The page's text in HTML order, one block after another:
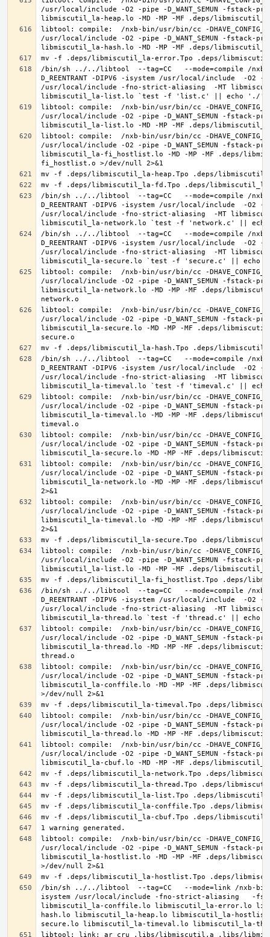
/usr/local/include -O2 -pipe -D_WANT_SEMUN -
libtool: compile:  /nxb-bin/usr/bin/cc -DHAVE_CONFIG_H
/usr/local/include -O2 -pipe -D_WANT_SEMUN -
/bin/sh ../../libtool  --tag=CC   --mode=compile /nxb-
D_REENTRANT -DIPV6 -isystem /usr/local/include  -O2 -
/usr/local/include -fno-strict-aliasing  -MT
libtool: compile:  /nxb-bin/usr/bin/cc -DHAVE_CONFIG_H
/usr/local/include -O2 -pipe -D_WANT_SEMUN -
libtool: compile:  /nxb-bin/usr/bin/cc -DHAVE_CONFIG_H
/usr/local/include -O2 -pipe -D_WANT_SEMUN -
libmiscutil_la-fi_hostlist.lo -MD -MP -MF .deps/
/bin/sh ../../libtool  --tag=CC   --mode=compile /nxb-
D_REENTRANT -DIPV6 -isystem /usr/local/include  -O2 -
/usr/local/include -fno-strict-aliasing  -MT
/bin/sh ../../libtool  --tag=CC   --mode=compile /nxb-
D_REENTRANT -DIPV6 -isystem /usr/local/include  -O2 -
/usr/local/include -fno-strict-aliasing  -MT
libtool: compile:  /nxb-bin/usr/bin/cc -DHAVE_CONFIG_H
/usr/local/include -O2 -pipe -D_WANT_SEMUN -
libmiscutil_la-network.lo -MD -MP -MF .deps/
libtool: compile:  /nxb-bin/usr/bin/cc -DHAVE_CONFIG_H
/usr/local/include -O2 -pipe -D_WANT_SEMUN -
libmiscutil_la-secure.lo -MD -MP -MF .deps/
/bin/sh ../../libtool  --tag=CC   --mode=compile /nxb-
D_REENTRANT -DIPV6 -isystem /usr/local/include  -O2 -
/usr/local/include -fno-strict-aliasing  -MT
libtool: compile:  /nxb-bin/usr/bin/cc -DHAVE_CONFIG_H
/usr/local/include -O2 -pipe -D_WANT_SEMUN -
libmiscutil_la-timeval.lo -MD -MP -MF .deps/
libtool: compile:  /nxb-bin/usr/bin/cc -DHAVE_CONFIG_H
/usr/local/include -O2 -pipe -D_WANT_SEMUN -
libtool: compile:  /nxb-bin/usr/bin/cc -DHAVE_CONFIG_H
/usr/local/include -O2 -pipe -D_WANT_SEMUN -
libmiscutil_la-network.lo -MD -MP -MF .deps/
libtool: compile:  /nxb-bin/usr/bin/cc -DHAVE_CONFIG_H
/usr/local/include -O2 -pipe -D_WANT_SEMUN -
libmiscutil_la-timeval.lo -MD -MP -MF .deps/
libtool: compile:  /nxb-bin/usr/bin/cc -DHAVE_CONFIG_H
/usr/local/include -O2 -pipe -D_WANT_SEMUN -
/bin/sh ../../libtool  --tag=CC   --mode=compile /nxb-
D_REENTRANT -DIPV6 -isystem /usr/local/include  -O2 -
/usr/local/include -fno-strict-aliasing  -MT
libtool: compile:  /nxb-bin/usr/bin/cc -DHAVE_CONFIG_H
/usr/local/include -O2 -pipe -D_WANT_SEMUN -
libmiscutil_la-thread.lo -MD -MP -MF .deps/
libtool: compile:  /nxb-bin/usr/bin/cc -DHAVE_CONFIG_H
/usr/local/include -O2 -pipe -D_WANT_SEMUN -
libmiscutil_la-conffile.lo -MD -MP -MF .deps/
libtool: compile:  /nxb-bin/usr/bin/cc -DHAVE_CONFIG_H
/usr/local/include -O2 -pipe -D_WANT_SEMUN -
libtool: compile:  /nxb-bin/usr/bin/cc -DHAVE_CONFIG_H
/usr/local/include -O2 -pipe -D_WANT_SEMUN -
libtool: compile:  /nxb-bin/usr/bin/cc -DHAVE_CONFIG_H
/usr/local/include -O2 -pipe -D_WANT_SEMUN -
libmiscutil_la-hostlist.lo -MD -MP -MF .deps/
/bin/sh ../../libtool  --tag=CC   --mode=link /nxb-bin/
isystem /usr/local/include -fno-strict-aliasing   -
libmiscutil_la-conffile.lo libmiscutil_la-error.lo
hash.lo libmiscutil_la-heap.lo libmiscutil_la-
libtool: link: ar cru .libs/libmiscutil.a .libs/